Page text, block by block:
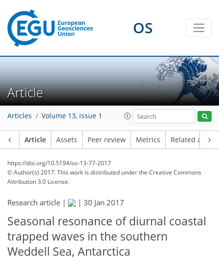
OS
Article
Articles Volume 13, issue 1
Article Assets Peer review Metrics Related
https://doi.org/10.5194/os-13-77-2017
© Author(s) 2017. This work is distributed underthe Creative Commons
Attribution 3.0 License.
Research article | | 30 Jan 2017
Seasonal resonance of diurnal coastal
trapped waves in the southern
Weddell Sea, Antarctica